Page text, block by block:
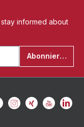
informed about
Abonnieren